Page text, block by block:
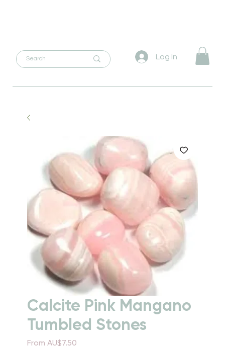
Log In
Calcite Pink Mangano
Tumbled Stones
From AU$7.50Sale